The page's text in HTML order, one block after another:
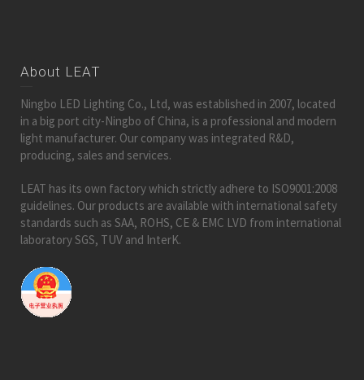
About LEAT
Ningbo LED Lighting Co., Ltd, was established in 2007, located
in a big port city-Ningbo of China, is a professional and modern
light manufacturer. Our company was integrated R&D,
producing, sales and services.
LEAT has its own factory which strictly adhere to ISO9001:2008
guidelines. Our products are available with international safety
standards such as SAA, ROHS, CE & EMC LVD from international
laboratory SGS, TUV and InterK.